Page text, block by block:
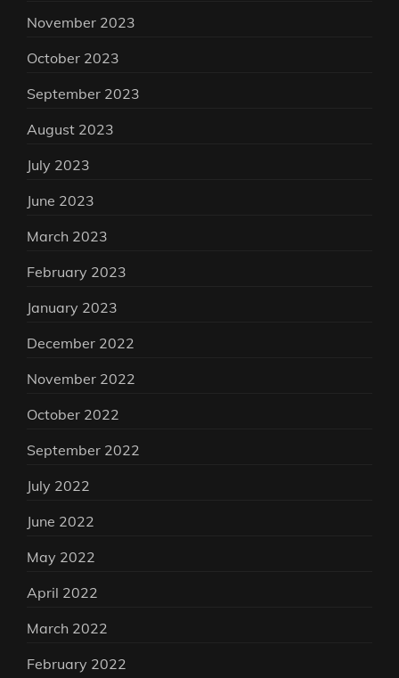
November 2023
October 2023
September 2023
August 2023
July 2023
June 2023
March 2023
February 2023
January 2023
December 2022
November 2022
October 2022
September 2022
July 2022
June 2022
May 2022
April 2022
March 2022
February 2022